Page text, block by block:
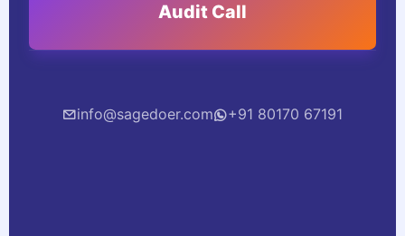
Audit Call
info@sagedoer.com +91 80170 67191